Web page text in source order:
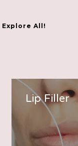
Explore All!
Lip Filler